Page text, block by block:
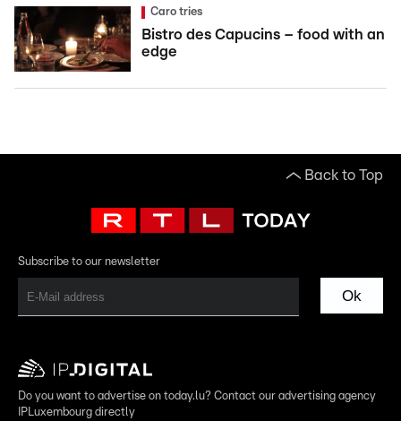
Caro tries
Bistro des Capucins – food with an
edge
Back to Top
Subscribe to our newsletter
Ok
Do you want to advertise on today.lu? Contact our advertising agency
IPLuxembourg directly